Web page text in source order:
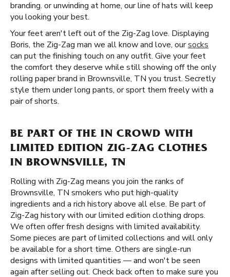
branding. or unwinding at home, our line of hats will keep
you looking your best.
Your feet aren't left out of the Zig-Zag love. Displaying
Boris, the Zig-Zag man we all know and love, oursocks
can put the finishing touch on any outfit. Give your feet
the comfort they deserve while still showing off the only
rolling paper brand in Brownsville, TN you trust. Secretly
style them under long pants, or sport them freely with a
pair of shorts.
BE PART OF THE IN CROWD WITH
LIMITED EDITION ZIG-ZAG CLOTHES
IN BROWNSVILLE, TN
Rolling with Zig-Zag means you join the ranks of
Brownsville, TN smokers who put high-quality
ingredients and a rich history above all else. Be part of
Zig-Zag history with our limited edition clothing drops.
We often offer fresh designs with limited availability.
Some pieces are part of limited collections and will only
be available for a short time. Others are single-run
designs with limited quantities — and won't be seen
again after selling out. Check back often to make sure you